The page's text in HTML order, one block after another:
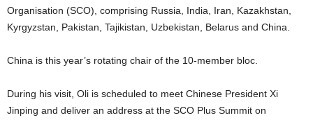
Organisation (SCO), comprising Russia, India, Iran, Kazakhstan,
Kyrgyzstan, Pakistan, Tajikistan, Uzbekistan, Belarus and China.
China is this year’s rotating chair of the 10-member bloc.
During his visit, Oli is scheduled to meet Chinese President Xi
Jinping and deliver an address at the SCO Plus Summit on